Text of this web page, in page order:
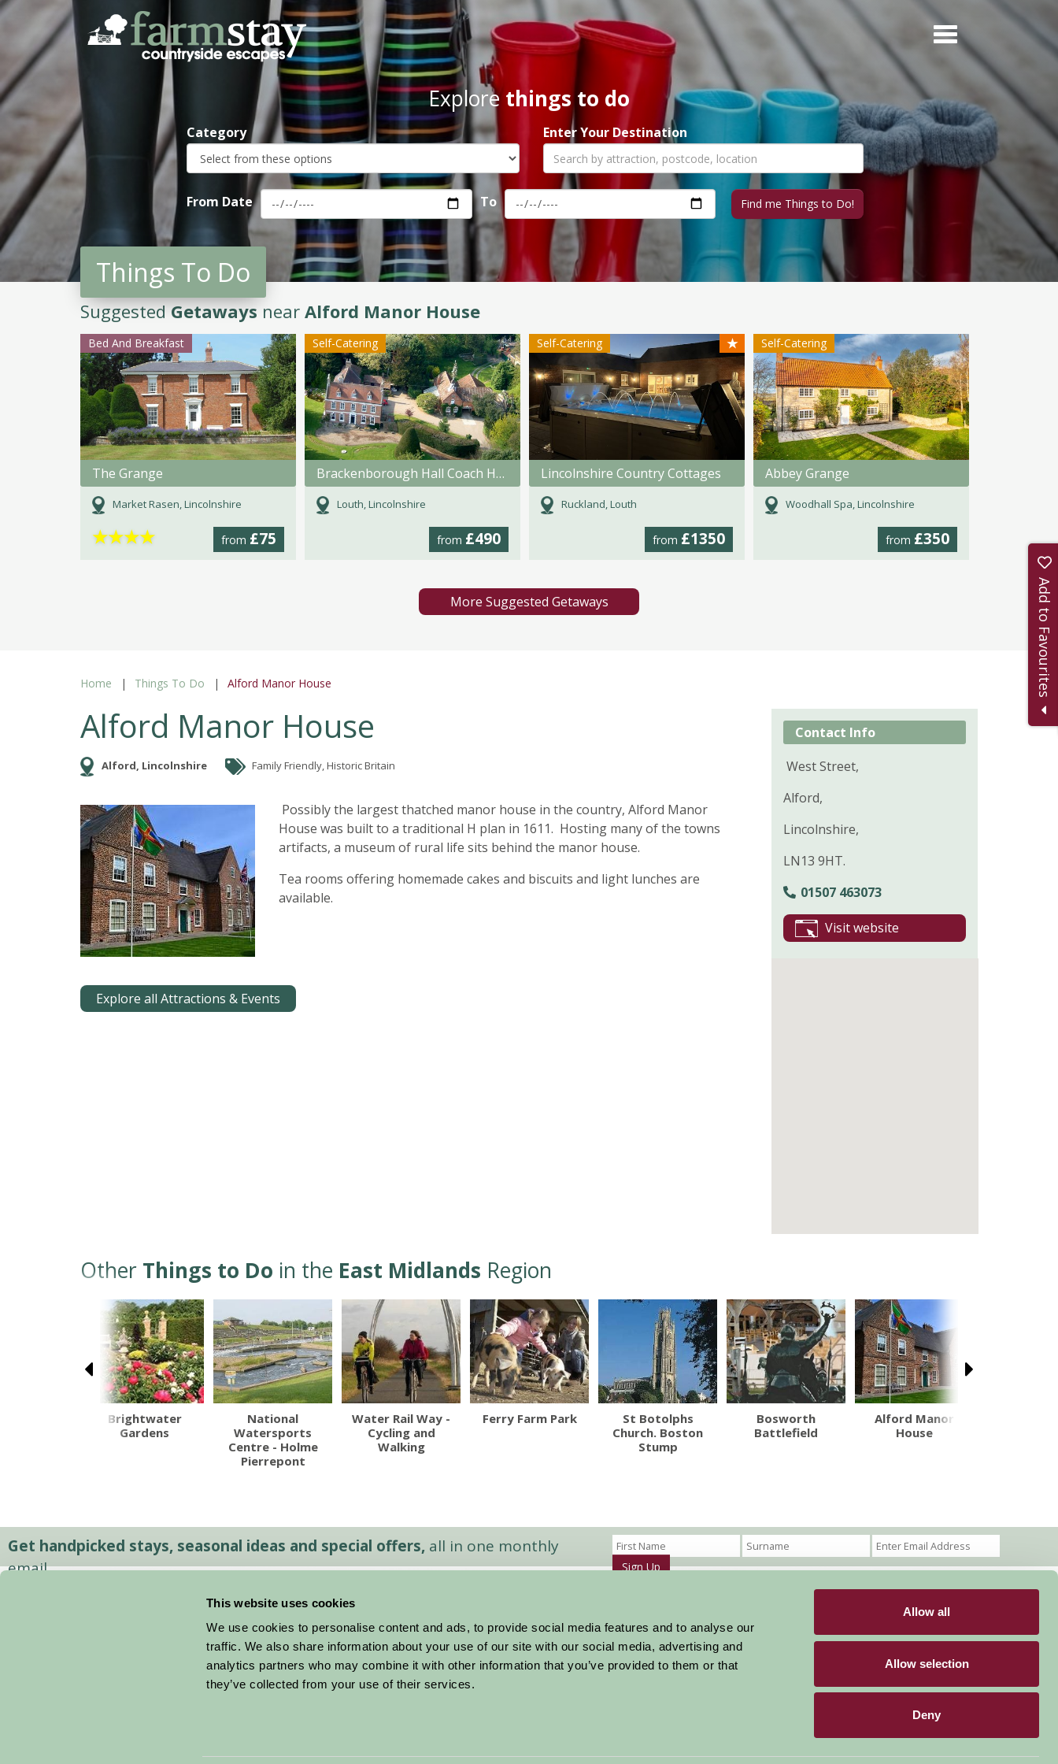
This website uses cookies
We use cookies to personalise content and ads, to provide social media features and to analyse our
traffic. We also share information about your use of our site with our social media, advertising and
analytics partners who may combine it with other information that you’ve provided to them or that
they’ve collected from your use of their services.
Allow all
Allow selection
Deny
Skip
to
main
Explorethings to do
Category Enter Your Destination
From Date To
Things To Do
SuggestedGetaways near Alford Manor House
Bed And Breakfast
The Grange
Market Rasen, Lincolnshire
from £75
★★★★
Self-Catering
Brackenborough Hall Coach House
Louth, Lincolnshire
from £490
Self-Catering ★
Lincolnshire Country Cottages
Ruckland, Louth
from £1350
Self-Catering
Abbey Grange
Woodhall Spa, Lincolnshire
from £350
More Suggested Getaways
Home Things To Do Alford Manor House
Alford Manor House
Alford, Lincolnshire Family Friendly, Historic Britain
Possibly the largest thatched manor house in the country, Alford Manor
House was built to a traditional H plan in 1611. Hosting many of the towns
artifacts, a museum of rural life sits behind the manor house.
Tea rooms offering homemade cakes and biscuits and light lunches are
available.
Explore all Attractions & Events
Contact Info
West Street,
Alford,
Lincolnshire,
LN13 9HT.
01507 463073
Visit website
Other Things to Do in the East Midlands Region
Brightwater
Gardens
National
Watersports
Centre - Holme
Pierrepont
Water Rail Way -
Cycling and
Walking
Ferry Farm Park
St Botolphs
Church. Boston
Stump
Bosworth
Battlefield
Alford Manor
House
Get handpicked stays, seasonal ideas and special offers, all in one monthly
email.
Sign Up
Stay By Region
Things To Do
About Farm Stay
Farm Stay FAQs – Future Guests
Farm Stay FAQs – Press
Members Login
Stay connected
Add to Favourites